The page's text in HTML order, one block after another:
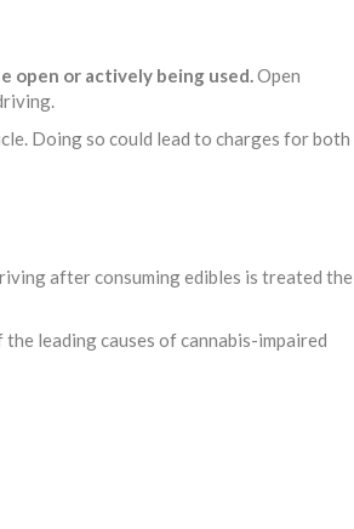
open or actively being used.Open
Doing so could lead to charges for both
after consuming edibles is treated the
leading causes of cannabis-impaired